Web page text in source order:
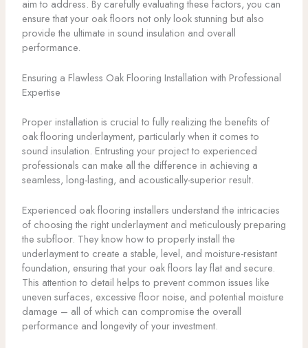
aim to address. By carefully evaluating these factors, you can
ensure that your oak floors not only look stunning but also
provide the ultimate in sound insulation and overall
performance.
Ensuring a Flawless Oak Flooring Installation with Professional
Expertise
Proper installation is crucial to fully realizing the benefits of
oak flooring underlayment, particularly when it comes to
sound insulation. Entrusting your project to experienced
professionals can make all the difference in achieving a
seamless, long-lasting, and acoustically-superior result.
Experienced oak flooring installers understand the intricacies
of choosing the right underlayment and meticulously preparing
the subfloor. They know how to properly install the
underlayment to create a stable, level, and moisture-resistant
foundation, ensuring that your oak floors lay flat and secure.
This attention to detail helps to prevent common issues like
uneven surfaces, excessive floor noise, and potential moisture
damage – all of which can compromise the overall
performance and longevity of your investment.